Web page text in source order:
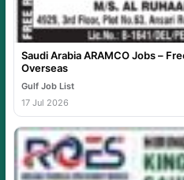
Saudi Arabia ARAMCO Jobs –
Overseas
Gulf Job List
17 Jul 2026